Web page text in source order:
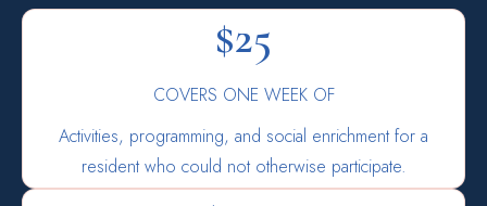
$25
COVERS ONE WEEK OF
Activities, programming, and social enrichment for a
resident who could not otherwise participate.